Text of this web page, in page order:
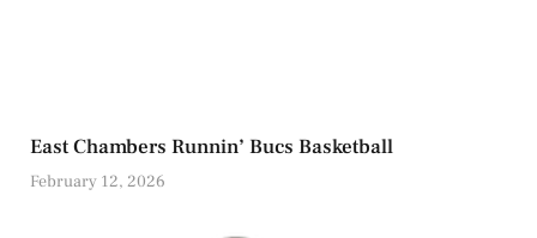
East Chambers Runnin’ Bucs Basketball
February 12, 2026